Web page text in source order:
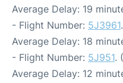
Average Delay: 19
- Flight Number: 5J3961
Average Delay: 18
- Flight Number: 5J951.
Average Delay: 12